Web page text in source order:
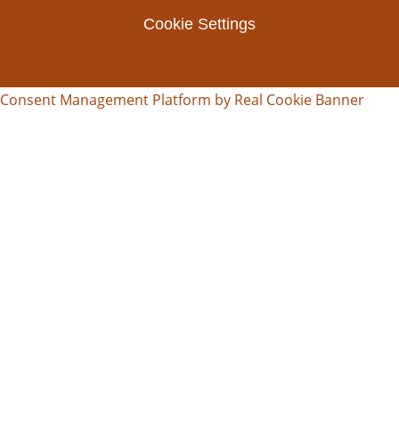
Cookie Settings
Consent Management Platform by Real Cookie Banner